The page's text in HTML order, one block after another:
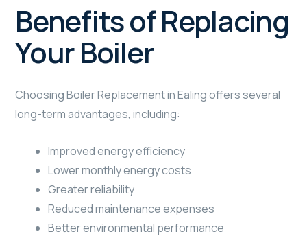
Benefits of Replacing
Your Boiler
Choosing Boiler Replacement in Ealing offers several
long-term advantages, including:
Improved energy efficiency
Lower monthly energy costs
Greater reliability
Reduced maintenance expenses
Better environmental performance